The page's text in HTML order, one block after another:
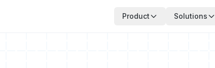
Product Solutions